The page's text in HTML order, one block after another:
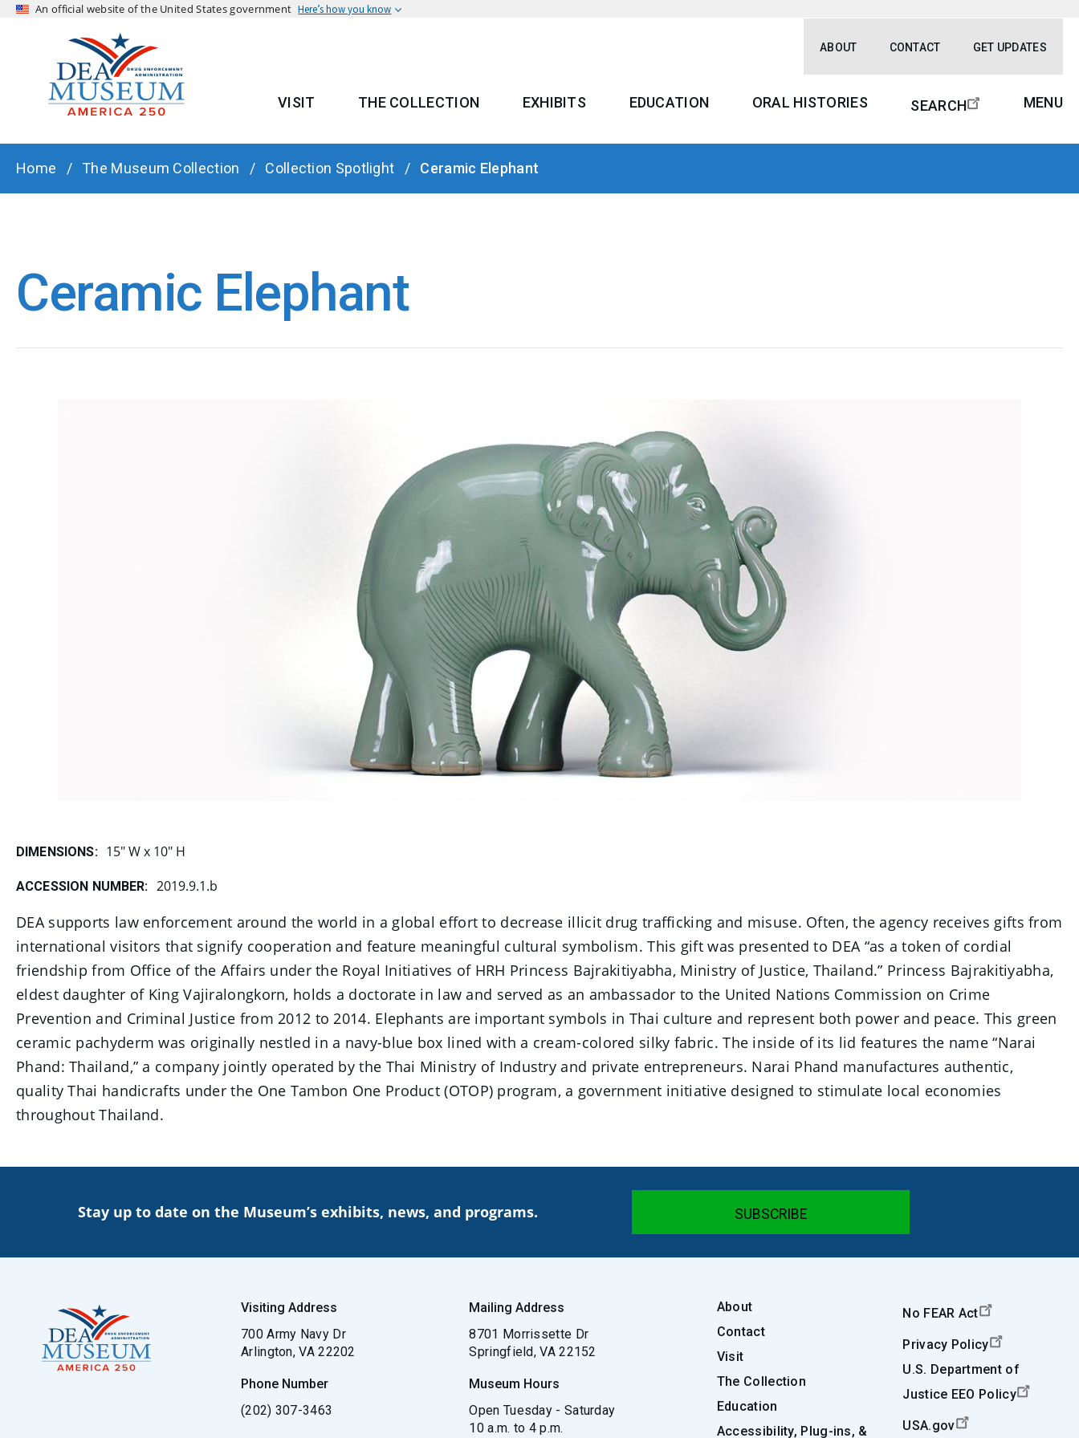
An official website of the United States government Here’s how you know
ABOUT CONTACT GET UPDATES
MAIN MENU
VISIT THE COLLECTION EXHIBITS EDUCATION ORAL HISTORIES SEARCH MENU
BREADCRUMB
Home The Museum Collection Collection Spotlight Ceramic Elephant
Ceramic Elephant
DIMENSIONS: 15" W x 10" H
ACCESSION NUMBER: 2019.9.1.b
DEA supports law enforcement around the world in a global effort to decrease illicit drug trafficking and misuse. Often, the agency receives gifts from
international visitors that signify cooperation and feature meaningful cultural symbolism. This gift was presented to DEA “as a token of cordial
friendship from Office of the Affairs under the Royal Initiatives of HRH Princess Bajrakitiyabha, Ministry of Justice, Thailand.” Princess Bajrakitiyabha,
eldest daughter of King Vajiralongkorn, holds a doctorate in law and served as an ambassador to the United Nations Commission on Crime
Prevention and Criminal Justice from 2012 to 2014. Elephants are important symbols in Thai culture and represent both power and peace. This green
ceramic pachyderm was originally nestled in a navy-blue box lined with a cream-colored silky fabric. The inside of its lid features the name “Narai
Phand: Thailand,” a company jointly operated by the Thai Ministry of Industry and private entrepreneurs. Narai Phand manufactures authentic,
quality Thai handicrafts under the One Tambon One Product (OTOP) program, a government initiative designed to stimulate local economies
throughout Thailand.
Stay up to date on the Museum’s exhibits, news, and programs.
Visiting Address
700 Army Navy Dr
Arlington, VA 22202
Phone Number
(202) 307-3463
Mailing Address
8701 Morrissette Dr
Springfield, VA 22152
Museum Hours
Open Tuesday - Saturday
10 a.m. to 4 p.m.
About
Contact
Visit
The Collection
Education
Accessibility, Plug-ins, &
No FEAR Act
Privacy Policy
U.S. Department of
Justice EEO Policy
USA.gov